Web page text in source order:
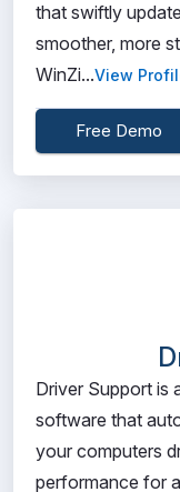
that swiftly
smoother, more
WinZi...View
Free Demo
Driver Support is
software that
your computers
performance for